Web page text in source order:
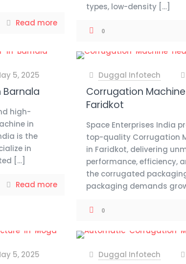
Read more
types, low-density […]
0
5, 2025
high-
in
is the
in
[…]
Read more
Duggal Infotech
Corrugation
Faridkot
Space Enterprises India
top-quality Corrugation
in Faridkot, delivering
performance, efficiency,
the corrugated
packaging demands
0
5, 2025 Duggal Infotech